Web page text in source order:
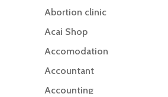
Abortion clinic
Acai Shop
Accomodation
Accountant
Accounting